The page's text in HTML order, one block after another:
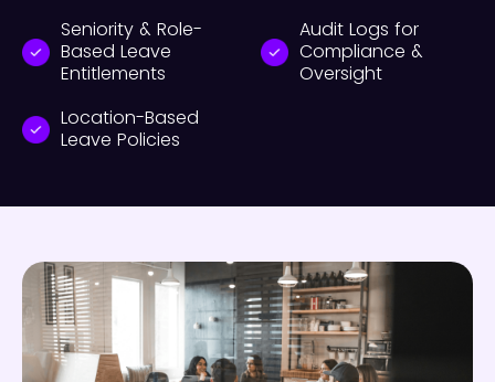
Seniority & Role-
Based Leave
Entitlements
Location-Based
Leave Policies
Audit Logs for
Compliance &
Oversight